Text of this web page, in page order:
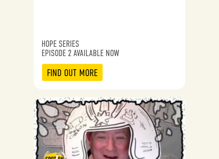
HOPE SERIES
EPISODE 2 AVAILABLE NOW
FIND OUT MORE